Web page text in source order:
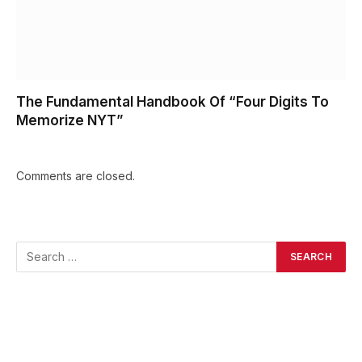
The Fundamental Handbook Of “Four Digits To
Memorize NYT”
Comments are closed.